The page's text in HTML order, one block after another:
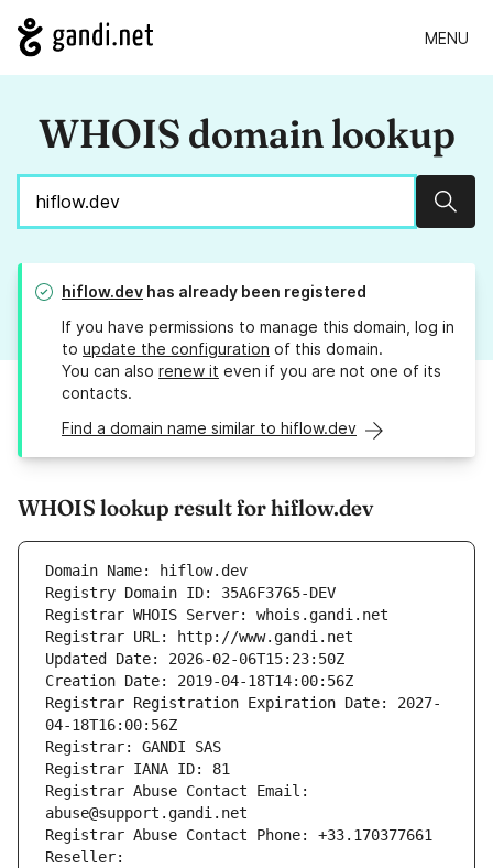
MENU
WHOIS domain lookup
hiflow.dev has already been registered
If you have permissions to manage this domain, log in
to update the configuration of this domain.
You can also renew it even if you are not one of its
contacts.
Find a domain name similar to hiflow.dev
WHOIS lookup result for hiflow.dev
Domain Name: hiflow.dev
Registry Domain ID: 35A6F3765-DEV
Registrar WHOIS Server: whois.gandi.net
Registrar URL: http://www.gandi.net
Updated Date: 2026-02-06T15:23:50Z
Creation Date: 2019-04-18T14:00:56Z
Registrar Registration Expiration Date: 2027-
04-18T16:00:56Z
Registrar: GANDI SAS
Registrar IANA ID: 81
Registrar Abuse Contact Email:
abuse@support.gandi.net
Registrar Abuse Contact Phone: +33.170377661
Reseller: